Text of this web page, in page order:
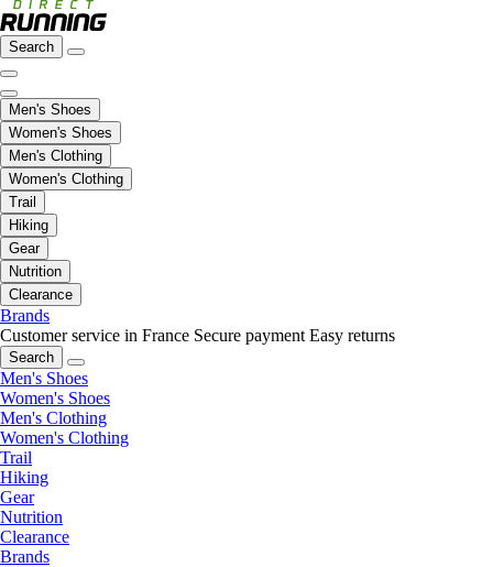
Search
Men's Shoes
Women's Shoes
Men's Clothing
Women's Clothing
Trail
Hiking
Gear
Nutrition
Clearance
Brands
Customer service in France Secure payment Easy returns
Search
Men's Shoes
Women's Shoes
Men's Clothing
Women's Clothing
Trail
Hiking
Gear
Nutrition
Clearance
Brands